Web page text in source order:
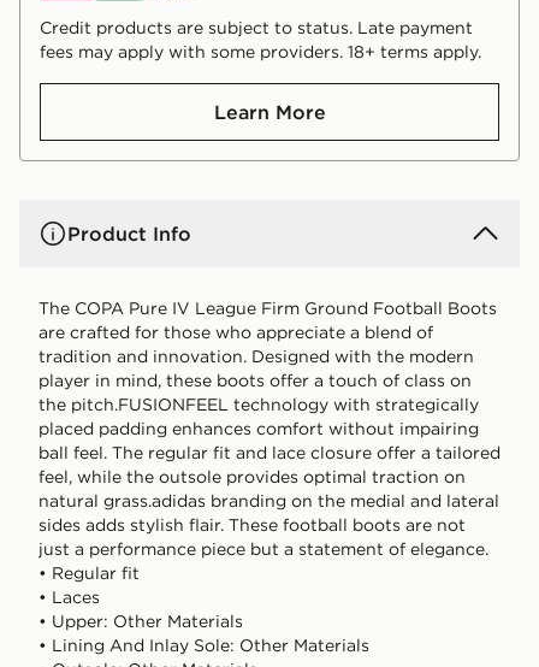
Credit products are subject to status. Late payment
fees may apply with some providers. 18+ terms apply.
Learn More
Product Info
The COPA Pure IV League Firm Ground Football Boots
are crafted for those who appreciate a blend of
tradition and innovation. Designed with the modern
player in mind, these boots offer a touch of class on
the pitch.FUSIONFEEL technology with strategically
placed padding enhances comfort without impairing
ball feel. The regular fit and lace closure offer a tailored
feel, while the outsole provides optimal traction on
natural grass.adidas branding on the medial and lateral
sides adds stylish flair. These football boots are not
just a performance piece but a statement of elegance.
• Regular fit
• Laces
• Upper: Other Materials
• Lining And Inlay Sole: Other Materials